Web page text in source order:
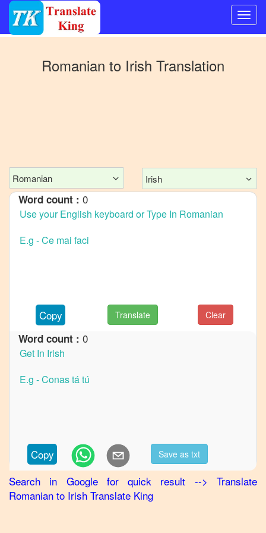
Chinese
Romanian
to
Romanian
to French
Romanian
toHindi
to
Japanese
Romanian
toMarathi
Romanian
to
Romanian to Irish Translation
Romanian Irish
Word count : 0
Copy Translate Clear
Word count : 0
Copy Save as txt
Search in Google for quick result --> Translate
Romanian to Irish Translate King